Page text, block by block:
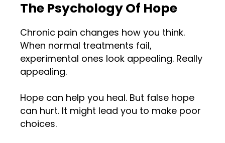
The Psychology Of Hope
Chronic pain changes how you think.
When normal treatments fail,
experimental ones look appealing. Really
appealing.
Hope can help you heal. But false hope
can hurt. It might lead you to make poor
choices.